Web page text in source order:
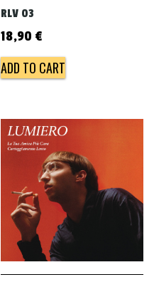
RLV 03
18,90 €
ADD TO CART